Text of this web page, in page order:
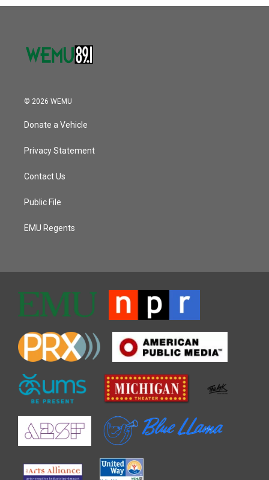
© 2026 WEMU
Donate a Vehicle
Privacy Statement
Contact Us
Public File
EMU Regents